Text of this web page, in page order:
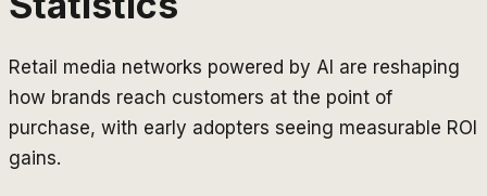
Retail media networks powered by AI are reshaping
how brands reach customers at the point of
purchase, with early adopters seeing measurable ROI
gains.